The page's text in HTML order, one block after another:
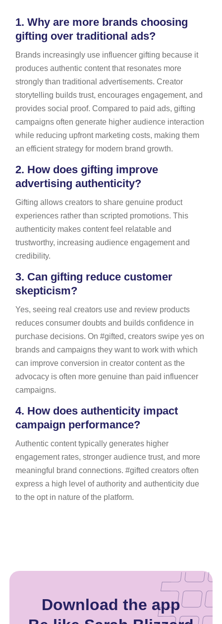
1. Why are more brands choosing
gifting over traditional ads?
Brands increasingly use influencer gifting because it
produces authentic content that resonates more
strongly than traditional advertisements. Creator
storytelling builds trust, encourages engagement, and
provides social proof. Compared to paid ads, gifting
campaigns often generate higher audience interaction
while reducing upfront marketing costs, making them
an efficient strategy for modern brand growth.
2. How does gifting improve
advertising authenticity?
Gifting allows creators to share genuine product
experiences rather than scripted promotions. This
authenticity makes content feel relatable and
trustworthy, increasing audience engagement and
credibility.
3. Can gifting reduce customer
skepticism?
Yes, seeing real creators use and review products
reduces consumer doubts and builds confidence in
purchase decisions. On #gifted, creators swipe yes on
brands and campaigns they want to work with which
can improve conversion in creator content as the
advocacy is often more genuine than paid influencer
campaigns.
4. How does authenticity impact
campaign performance?
Authentic content typically generates higher
engagement rates, stronger audience trust, and more
meaningful brand connections. #gifted creators often
express a high level of authority and authenticity due
to the opt in nature of the platform.
Download the app